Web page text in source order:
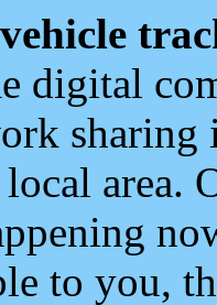
digital
area.
to you,